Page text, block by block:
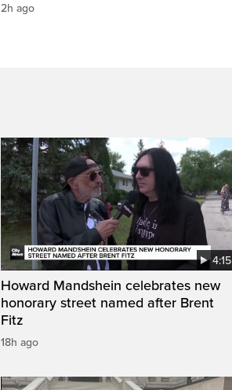
2h ago
4:15
Howard Mandshein celebrates new
honorary street named after Brent
Fitz
18h ago